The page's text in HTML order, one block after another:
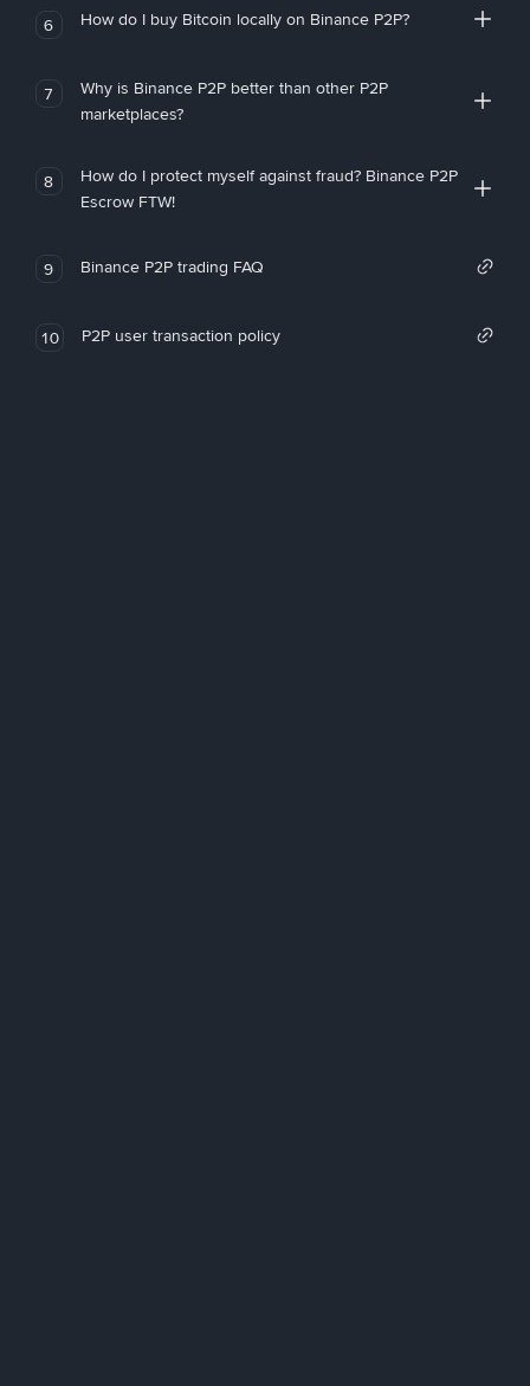
6 How do I buy Bitcoin locally on Binance P2P?
7
Why is Binance P2P better than other P2P
marketplaces?
8
How do I protect myself against fraud? Binance P2P
Escrow FTW!
9 Binance P2P trading FAQ
10 P2P user transaction policy